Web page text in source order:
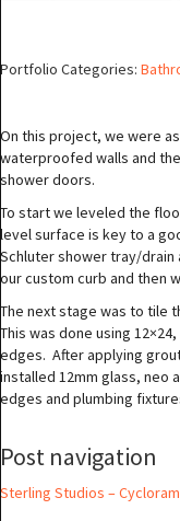
Portfolio Categories:
On this project, we were
waterproofed walls and
shower doors.
To start we leveled the
level surface is key to a
Schluter shower tray/
our custom curb and then
The next stage was to tile
This was done using
edges. After applying
installed 12mm glass, neo
edges and plumbing
Post navigation
Sterling Studios –